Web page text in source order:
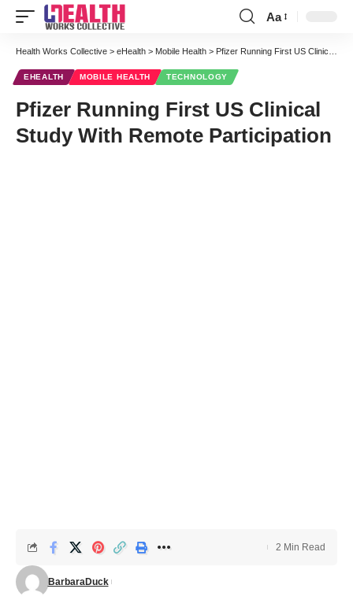
Font
Resizer
Aa
Health Works Collective > eHealth > Mobile Health > Pfizer Running First US Clinical Study With Remote Participation
EHEALTH MOBILE HEALTH TECHNOLOGY
Pfizer Running First US Clinical
Study With Remote Participation
BarbaraDuck
2 Min Read